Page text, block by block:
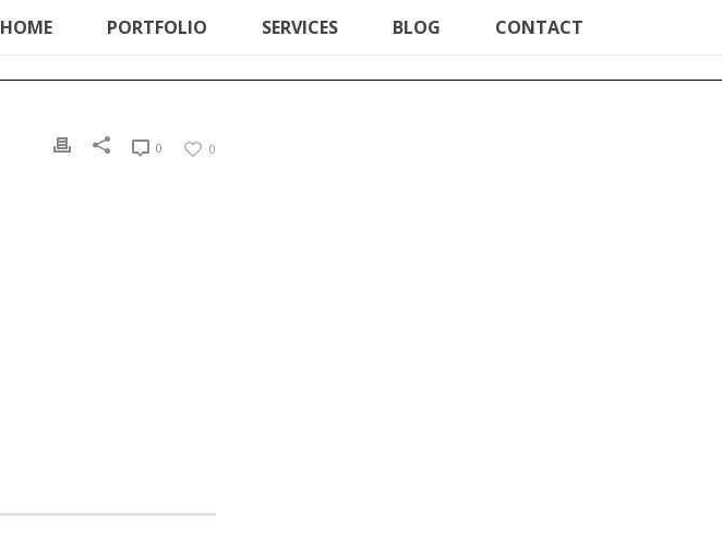
HOME PORTFOLIO SERVICES BLOG CONTACT
0
0